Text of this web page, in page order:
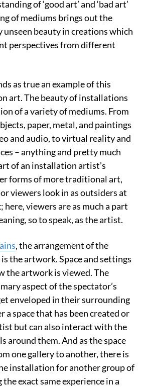
of ‘good art’ and ‘bad art’
of mediums brings out the
unseen beauty in creations which
perspectives from different
as true an example of this
art. The beauty of installations
of a variety of mediums. From
paper, metal, and paintings
and audio, to virtual reality and
– anything and pretty much
of an installation artist’s
forms of more traditional art,
viewers look in as outsiders at
viewers are as much a part
so to speak, as the artist.
, the arrangement of the
the artwork. Space and settings
the artwork is viewed. The
aspect of the spectator’s
enveloped in their surrounding
a space that has been created or
but can also interact with the
around them. And as the space
one gallery to another, there is
installation for another group of
exact same experience in a